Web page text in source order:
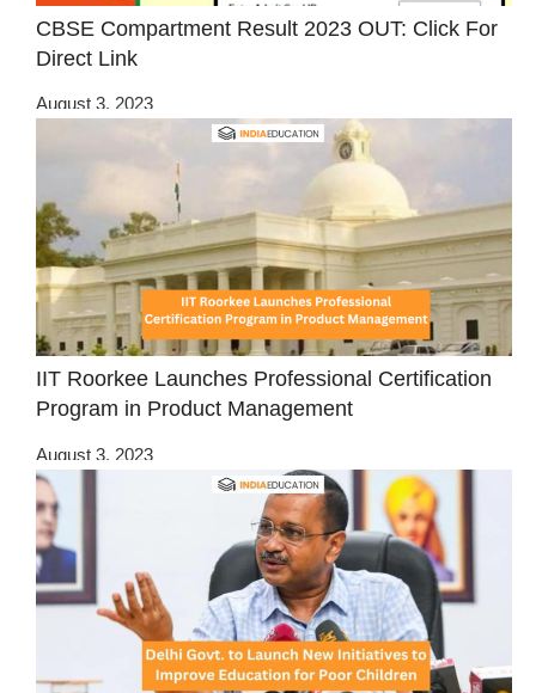
CBSE Compartment Result 2023 OUT: Click For
Direct Link
August 3, 2023
IIT Roorkee Launches Professional Certification
Program in Product Management
August 3, 2023